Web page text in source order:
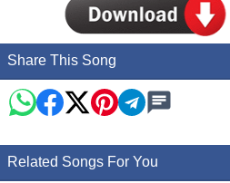
Share This Song
Related Songs For You